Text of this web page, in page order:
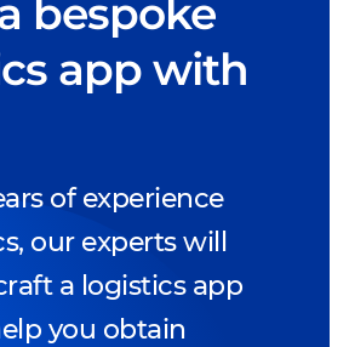
bespoke
app with
of experience
our experts will
a logistics app
you obtain